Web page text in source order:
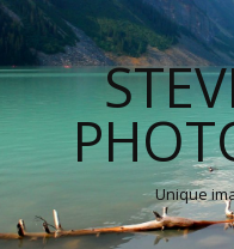
Unique